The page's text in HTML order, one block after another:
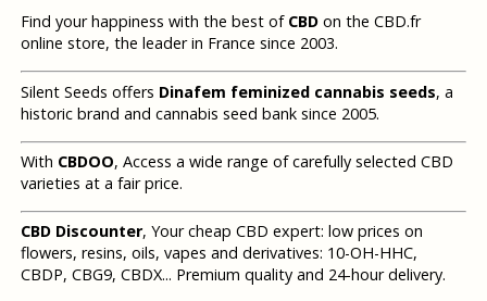
Find your happiness with the best of CBDon the CBD.fr
online store, the leader in France since 2003.
Silent Seeds offers Dinafem feminized cannabis seeds, a
historic brand and cannabis seed bank since 2005.
With CBDOO, Access a wide range of carefully selected CBD
varieties at a fair price.
CBD Discounter, Your cheap CBD expert: low prices on
flowers, resins, oils, vapes and derivatives: 10-OH-HHC,
CBDP, CBG9, CBDX... Premium quality and 24-hour delivery.